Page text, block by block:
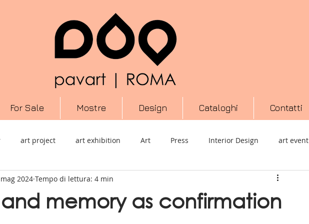
For Sale Mostre Design Cataloghi Contatti
art project art exhibition Art Press Interior Design art event
Scultura Informazione Macro Asilo
memory as confirmation
2024 Tempo di lettura: 4 min